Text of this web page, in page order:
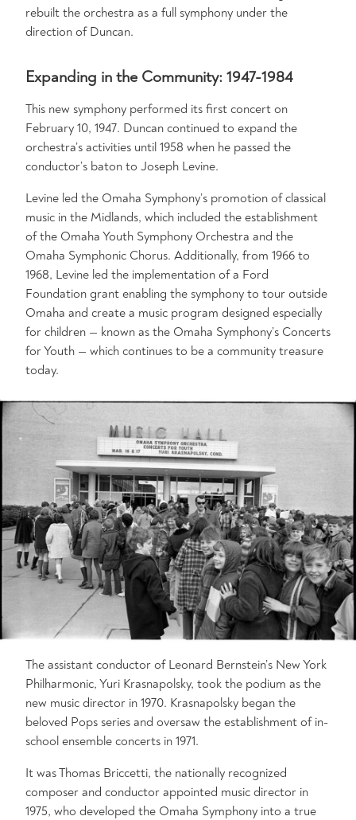
rebuilt the orchestra as a full symphony under the
direction of Duncan.
Expanding in the Community: 1947-1984
This new symphony performed its first concert on
February 10, 1947. Duncan continued to expand the
orchestra’s activities until 1958 when he passed the
conductor’s baton to Joseph Levine.
Levine led the Omaha Symphony’s promotion of classical
music in the Midlands, which included the establishment
of the Omaha Youth Symphony Orchestra and the
Omaha Symphonic Chorus. Additionally, from 1966 to
1968, Levine led the implementation of a Ford
Foundation grant enabling the symphony to tour outside
Omaha and create a music program designed especially
for children — known as the Omaha Symphony’s Concerts
for Youth — which continues to be a community treasure
today.
The assistant conductor of Leonard Bernstein’s New York
Philharmonic, Yuri Krasnapolsky, took the podium as the
new music director in 1970. Krasnapolsky began the
beloved Pops series and oversaw the establishment of in-
school ensemble concerts in 1971.
It was Thomas Briccetti, the nationally recognized
composer and conductor appointed music director in
1975, who developed the Omaha Symphony into a true